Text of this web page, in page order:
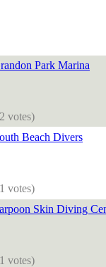
Park Marina
votes)
Beach Divers
votes)
Skin Diving
votes)